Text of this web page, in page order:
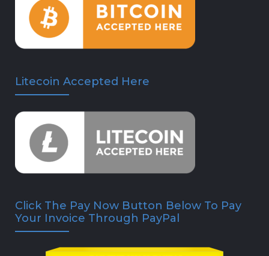
Litecoin Accepted Here
Click The Pay Now Button Below To Pay
Your Invoice Through PayPal